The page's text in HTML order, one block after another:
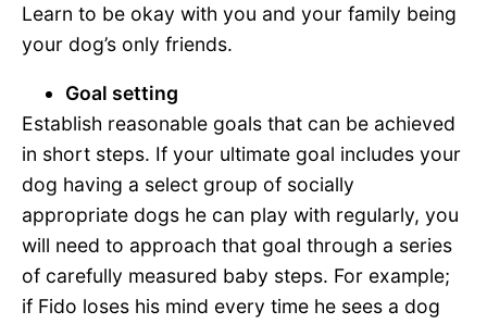
Learn to be okay with you and your family being
your dog’s only friends.
Goal setting
Establish reasonable goals that can be achieved
in short steps. If your ultimate goal includes your
dog having a select group of socially
appropriate dogs he can play with regularly, you
will need to approach that goal through a series
of carefully measured baby steps. For example;
if Fido loses his mind every time he sees a dog